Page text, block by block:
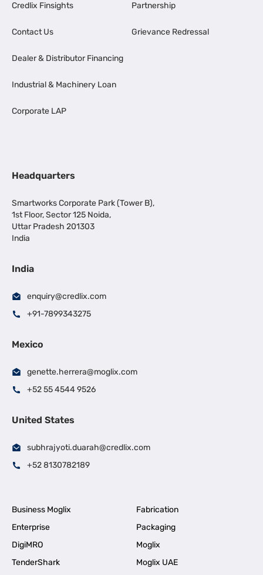
Credlix Finsights
Contact Us
Dealer & Distributor Financing
Industrial & Machinery Loan
Corporate LAP
Partnership
Grievance Redressal
Headquarters
Smartworks Corporate Park (Tower B),
1st Floor, Sector 125 Noida,
Uttar Pradesh 201303
India
India
enquiry@credlix.com
+91-7899343275
Mexico
genette.herrera@moglix.com
+52 55 4544 9526
United States
subhrajyoti.duarah@credlix.com
+52 8130782189
Business Moglix
Fabrication
Enterprise
Packaging
DigiMRO
Moglix
TenderShark
Moglix UAE